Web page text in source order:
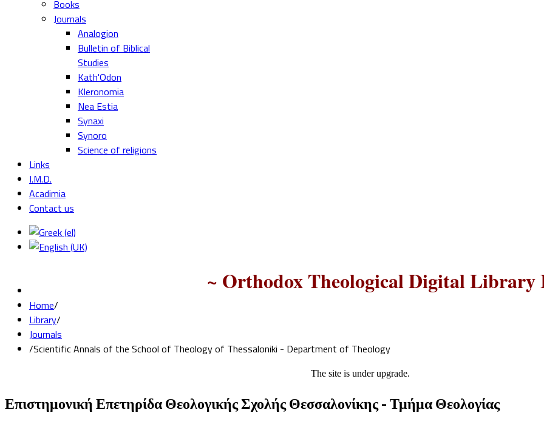
Books
Journals
Analogion
Bulletin of Biblical
Studies
Kath'Odon
Kleronomia
Nea Estia
Synaxi
Synoro
Science of religions
Links
I.M.D.
Acadimia
Contact us
~ Orthodox Theological Digital Library
Home/
Library/
Journals
/Scientific Annals of the School of Theology of Thessaloniki - Department of Theology
The site is under upgrade.
Επιστημονική Επετηρίδα Θεολογικής Σχολής Θεσσαλονίκης - Τμήμα Θεολογίας